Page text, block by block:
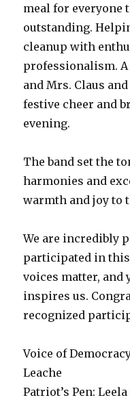
meal for everyone
outstanding.
cleanup with
professionalism. A
and Mrs. Claus
festive cheer and
evening.
The band set the
harmonies and
warmth and joy to
We are incredibly
participated in this
voices matter,
inspires us.
recognized
Voice of
Leache
Patriot’s Pen: